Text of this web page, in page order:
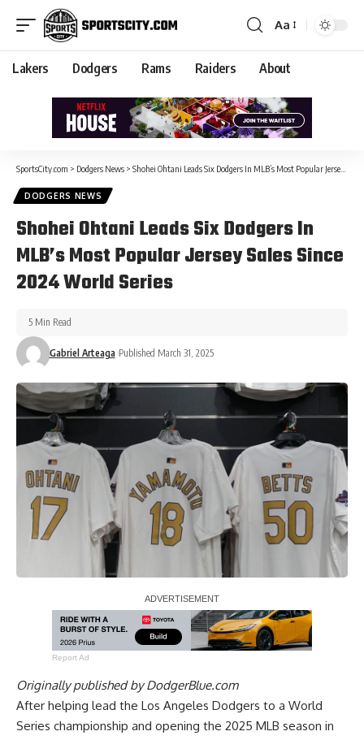
Aa
Lakers Dodgers Rams Raiders About
SportsCity.com > Dodgers News > Shohei Ohtani Leads Six Dodgers In MLB’s Most Popular Jersey Sales Since 2024 World Series
DODGERS NEWS
Shohei Ohtani Leads Six Dodgers In
MLB’s Most Popular Jersey Sales Since
2024 World Series
Gabriel Arteaga Published March 31, 2025
5 Min Read
Report Ad
Originally published byDodgerBlue.com
After helping lead the Los Angeles Dodgers to a World
Series championship and opening the 2025 MLB season in